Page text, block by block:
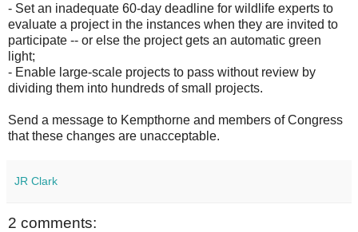
- Set an inadequate 60-day deadline for wildlife experts to
evaluate a project in the instances when they are invited to
participate -- or else the project gets an automatic green
light;
- Enable large-scale projects to pass without review by
dividing them into hundreds of small projects.
Send a message to Kempthorne and members of Congress
that these changes are unacceptable.
JR Clark
2 comments: